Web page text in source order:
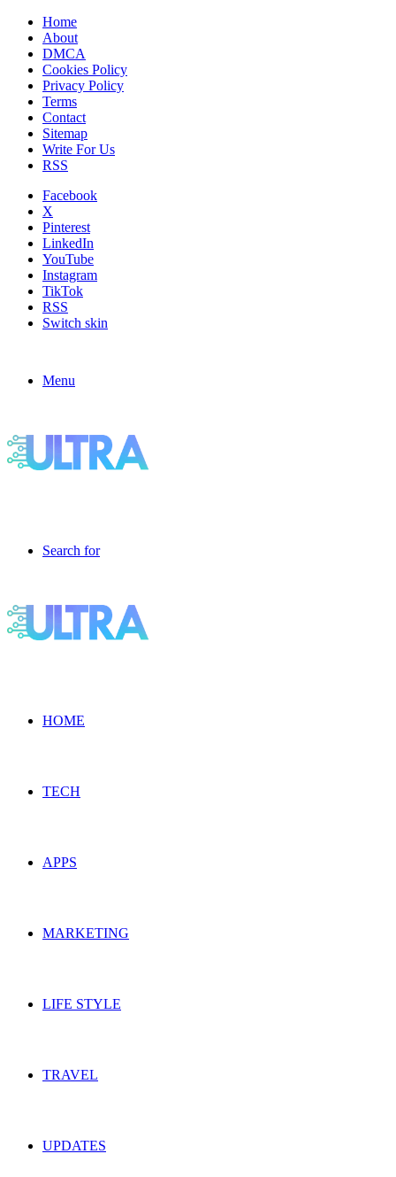
Home
About
DMCA
Cookies Policy
Privacy Policy
Terms
Contact
Sitemap
Write For Us
RSS
Facebook
X
Pinterest
LinkedIn
YouTube
Instagram
TikTok
RSS
Switch skin
Menu
Search for
HOME
TECH
APPS
MARKETING
LIFE STYLE
TRAVEL
UPDATES